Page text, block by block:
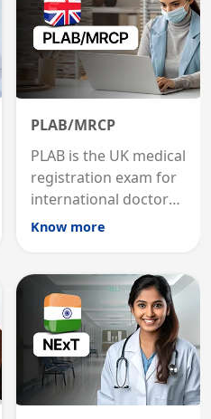
PLAB/MRCP
PLAB is the UK medical
registration exam for
international doctors;
MRCP is the specialist
career advancement.
Know more